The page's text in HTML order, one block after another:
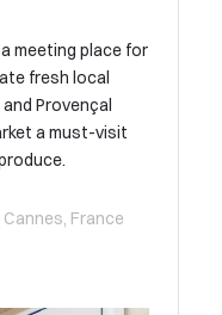
meeting place for
fresh local
Provençal
a must-visit
France